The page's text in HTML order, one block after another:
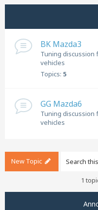
BK Mazda3
Tuning discussion
vehicles
Topics: 5
GG Mazda6
Tuning discussion
vehicles
New Topic
1